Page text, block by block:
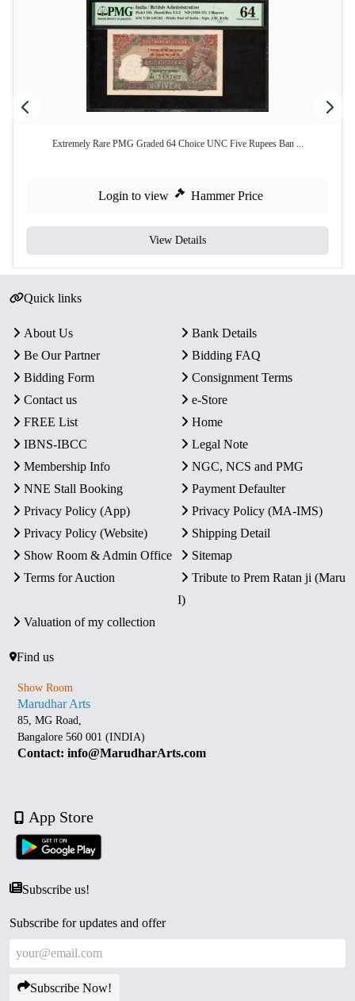
Extremely Rare PMG Graded 64 Choice UNC Five Rupees Ban ...
Login to view Hammer Price
View Details
Quick links
About Us
Bank Details
Be Our Partner
Bidding FAQ
Bidding Form
Consignment Terms
Contact us
e-Store
FREE List
Home
IBNS-IBCC
Legal Note
Membership Info
NGC, NCS and PMG
NNE Stall Booking
Payment Defaulter
Privacy Policy (App)
Privacy Policy (MA-IMS)
Privacy Policy (Website)
Shipping Detail
Show Room & Admin Office
Sitemap
Terms for Auction
Tribute to Prem Ratan ji (Maru
I)
Valuation of my collection
Find us
Show Room
Marudhar Arts
85, MG Road,
Bangalore 560 001 (INDIA)
Contact: info@MarudharArts.com
App Store
Subscribe us!
Subscribe for updates and offer
Subscribe Now!